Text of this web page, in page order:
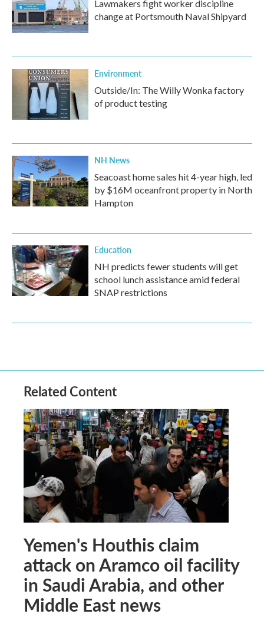
Lawmakers fight worker discipline
change at Portsmouth Naval Shipyard
Environment
Outside/In: The Willy Wonka factory
of product testing
NH News
Seacoast home sales hit 4-year high, led
by $16M oceanfront property in North
Hampton
Education
NH predicts fewer students will get
school lunch assistance amid federal
SNAP restrictions
Related Content
Yemen's Houthis claim
attack on Aramco oil facility
in Saudi Arabia, and other
Middle East news